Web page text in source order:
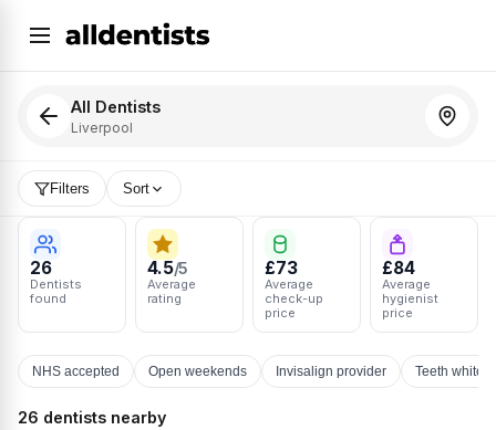
All Dentists
Liverpool
Filters Sort
26
Dentists
found
4.5/5
Average
rating
£73
Average
check-up
price
£84
Average
hygienist
price
NHS accepted Open weekends Invisalign provider Teeth
26 dentists nearby